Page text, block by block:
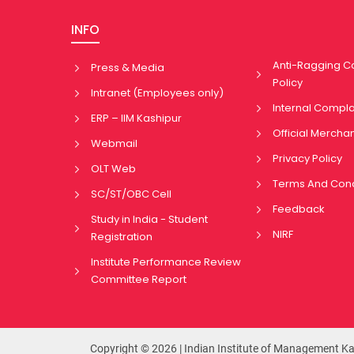
INFO
Press & Media
Intranet (Employees only)
ERP – IIM Kashipur
Webmail
OLT Web
SC/ST/OBC Cell
Study in India - Student
Registration
Institute Performance Review
Committee Report
Anti-Ragging
Policy
Internal
Official
Privacy Policy
Terms And
Feedback
NIRF
Copyright © 2026 | Indian Institute of Management